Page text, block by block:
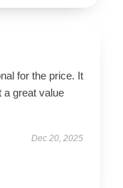
for the price. It
a great value
Dec 20, 2025